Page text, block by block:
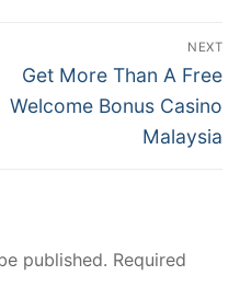
NEXT
Next
post:
Get More Than A Free
Welcome Bonus Casino
Malaysia
published. Required